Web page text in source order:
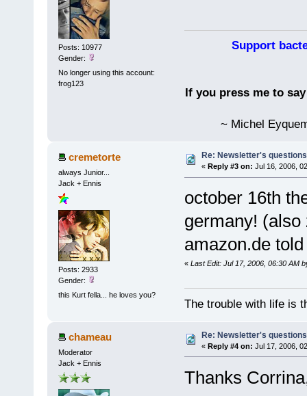
Posts: 10977
Gender:
No longer using this account:
frog123
Support
If you press me to
~ Michel
cremetorte
always Junior...
Jack + Ennis
Posts: 2933
Gender:
this Kurt fella... he loves you?
Re: Newsletter's
« Reply #3 on: Jul 16, 2006,
october 16th
germany!
amazon.de
« Last Edit: Jul 17, 2006, 06:30 AM
The trouble with life is
chameau
Moderator
Jack + Ennis
Re: Newsletter's
« Reply #4 on: Jul 17, 2006,
Thanks